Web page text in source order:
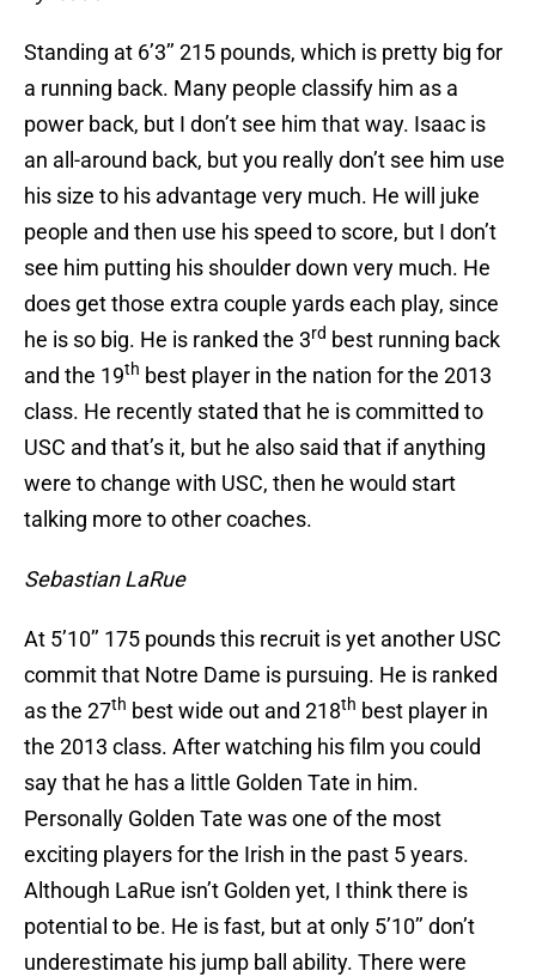
Standing at 6’3’’ 215 pounds, which is pretty big for
a running back. Many people classify him as a
power back, but I don’t see him that way. Isaac is
an all-around back, but you really don’t see him use
his size to his advantage very much. He will juke
people and then use his speed to score, but I don’t
see him putting his shoulder down very much. He
does get those extra couple yards each play, since
he is so big. He is ranked the 3rd best running back
and the 19th best player in the nation for the 2013
class. He recently stated that he is committed to
USC and that’s it, but he also said that if anything
were to change with USC, then he would start
talking more to other coaches.
Sebastian LaRue
At 5’10’’ 175 pounds this recruit is yet another USC
commit that Notre Dame is pursuing. He is ranked
as the 27th best wide out and 218th best player in
the 2013 class. After watching his film you could
say that he has a little Golden Tate in him.
Personally Golden Tate was one of the most
exciting players for the Irish in the past 5 years.
Although LaRue isn’t Golden yet, I think there is
potential to be. He is fast, but at only 5’10’’ don’t
underestimate his jump ball ability. There were